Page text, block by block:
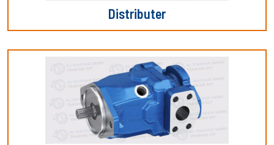
Distributer